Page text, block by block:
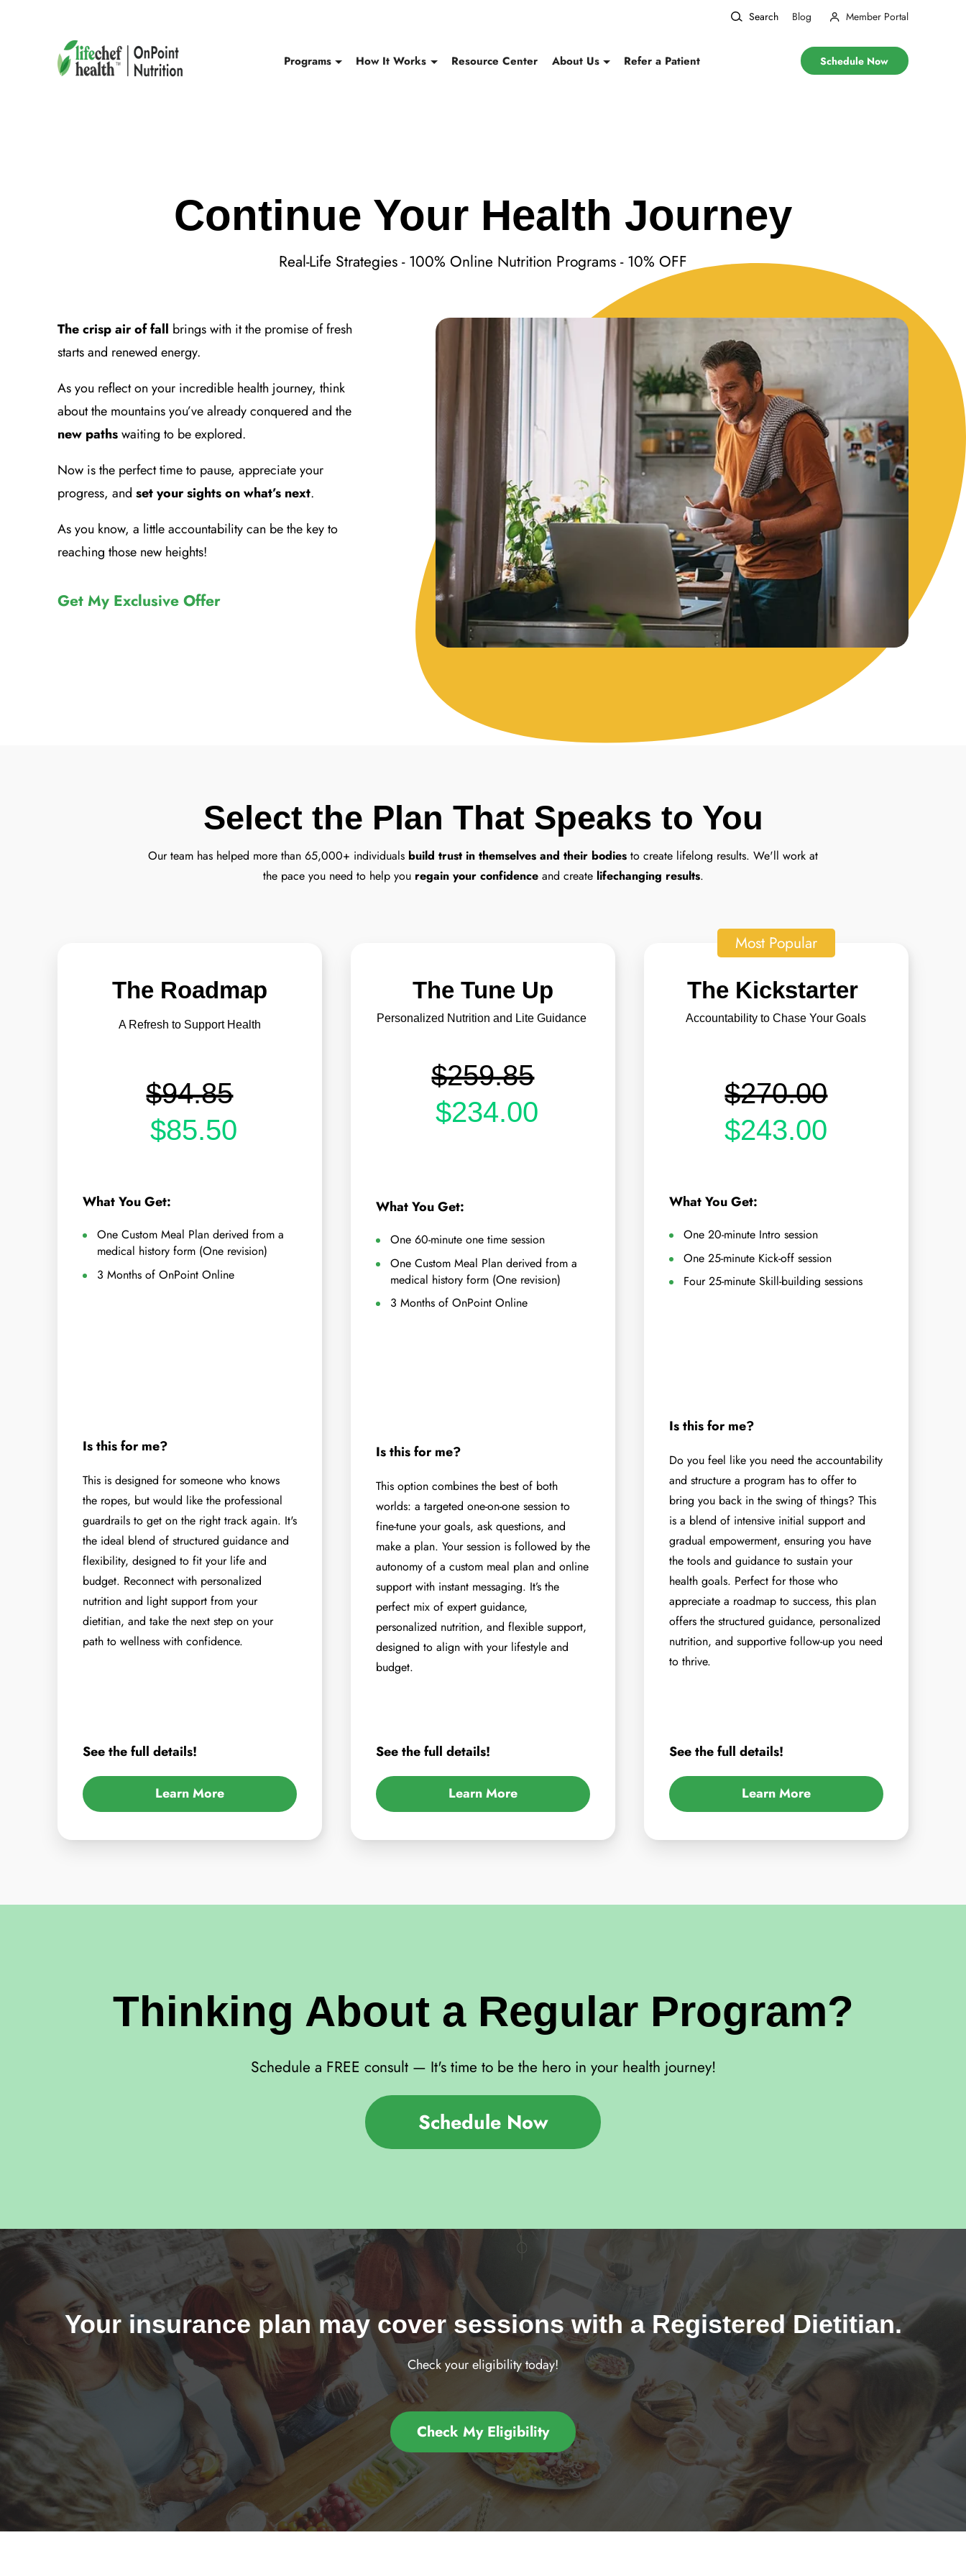
Search Blog Member Portal
Programs How It Works Resource Center About Us Refer a Patient Schedule Now
Continue Your Health Journey
Real-Life Strategies - 100% Online Nutrition Programs - 10% OFF
The crisp air of fall brings with it the promise of fresh
starts and renewed energy.
As you reflect on your incredible health journey, think
about the mountains you’ve already conquered and the
new pathswaiting to be explored.
Now is the perfect time to pause, appreciate your
progress, and set your sights on what’s next.
As you know, a little accountability can be the key to
reaching those new heights!
Get My Exclusive Offer
Select the Plan That Speaks to You
Our team has helped more than 65,000+ individuals build trust in themselves and their bodies to create lifelong results. We'll work at
the pace you need to help you regain your confidenceand create lifechanging results.
The Roadmap
A Refresh to Support Health
$94.85
$85.50
What You Get:
One Custom Meal Plan derived from a
medical history form (One revision)
3 Months of OnPoint Online
Is this for me?
This is designed for someone who knows
the ropes, but would like the professional
guardrails to get on the right track again. It's
the ideal blend of structured guidance and
flexibility, designed to fit your life and
budget. Reconnect with personalized
nutrition and light support from your
dietitian, and take the next step on your
path to wellness with confidence.
See the full details!
Learn More
The Tune Up
Personalized Nutrition and Lite Guidance
$259.85
$234.00
What You Get:
One 60-minute one time session
One Custom Meal Plan derived from a
medical history form (One revision)
3 Months of OnPoint Online
Is this for me?
This option combines the best of both
worlds: a targeted one-on-one session to
fine-tune your goals, ask questions, and
make a plan. Your session is followed by the
autonomy of a custom meal plan and online
support with instant messaging. It’s the
perfect mix of expert guidance,
personalized nutrition, and flexible support,
designed to align with your lifestyle and
budget.
See the full details!
Learn More
Most Popular
The Kickstarter
Accountability to Chase Your Goals
$270.00
$243.00
What You Get:
One 20-minute Intro session
One 25-minute Kick-off session
Four 25-minute Skill-building sessions
Is this for me?
Do you feel like you need the accountability
and structure a program has to offer to
bring you back in the swing of things? This
is a blend of intensive initial support and
gradual empowerment, ensuring you have
the tools and guidance to sustain your
health goals. Perfect for those who
appreciate a roadmap to success, this plan
offers the structured guidance, personalized
nutrition, and supportive follow-up you need
to thrive.
See the full details!
Learn More
Thinking About a Regular Program?
Schedule a FREE consult — It's time to be the hero in your health journey!
Schedule Now
Your insurance plan may cover sessions with a Registered Dietitian.
Check your eligibility today!
Check My Eligibility